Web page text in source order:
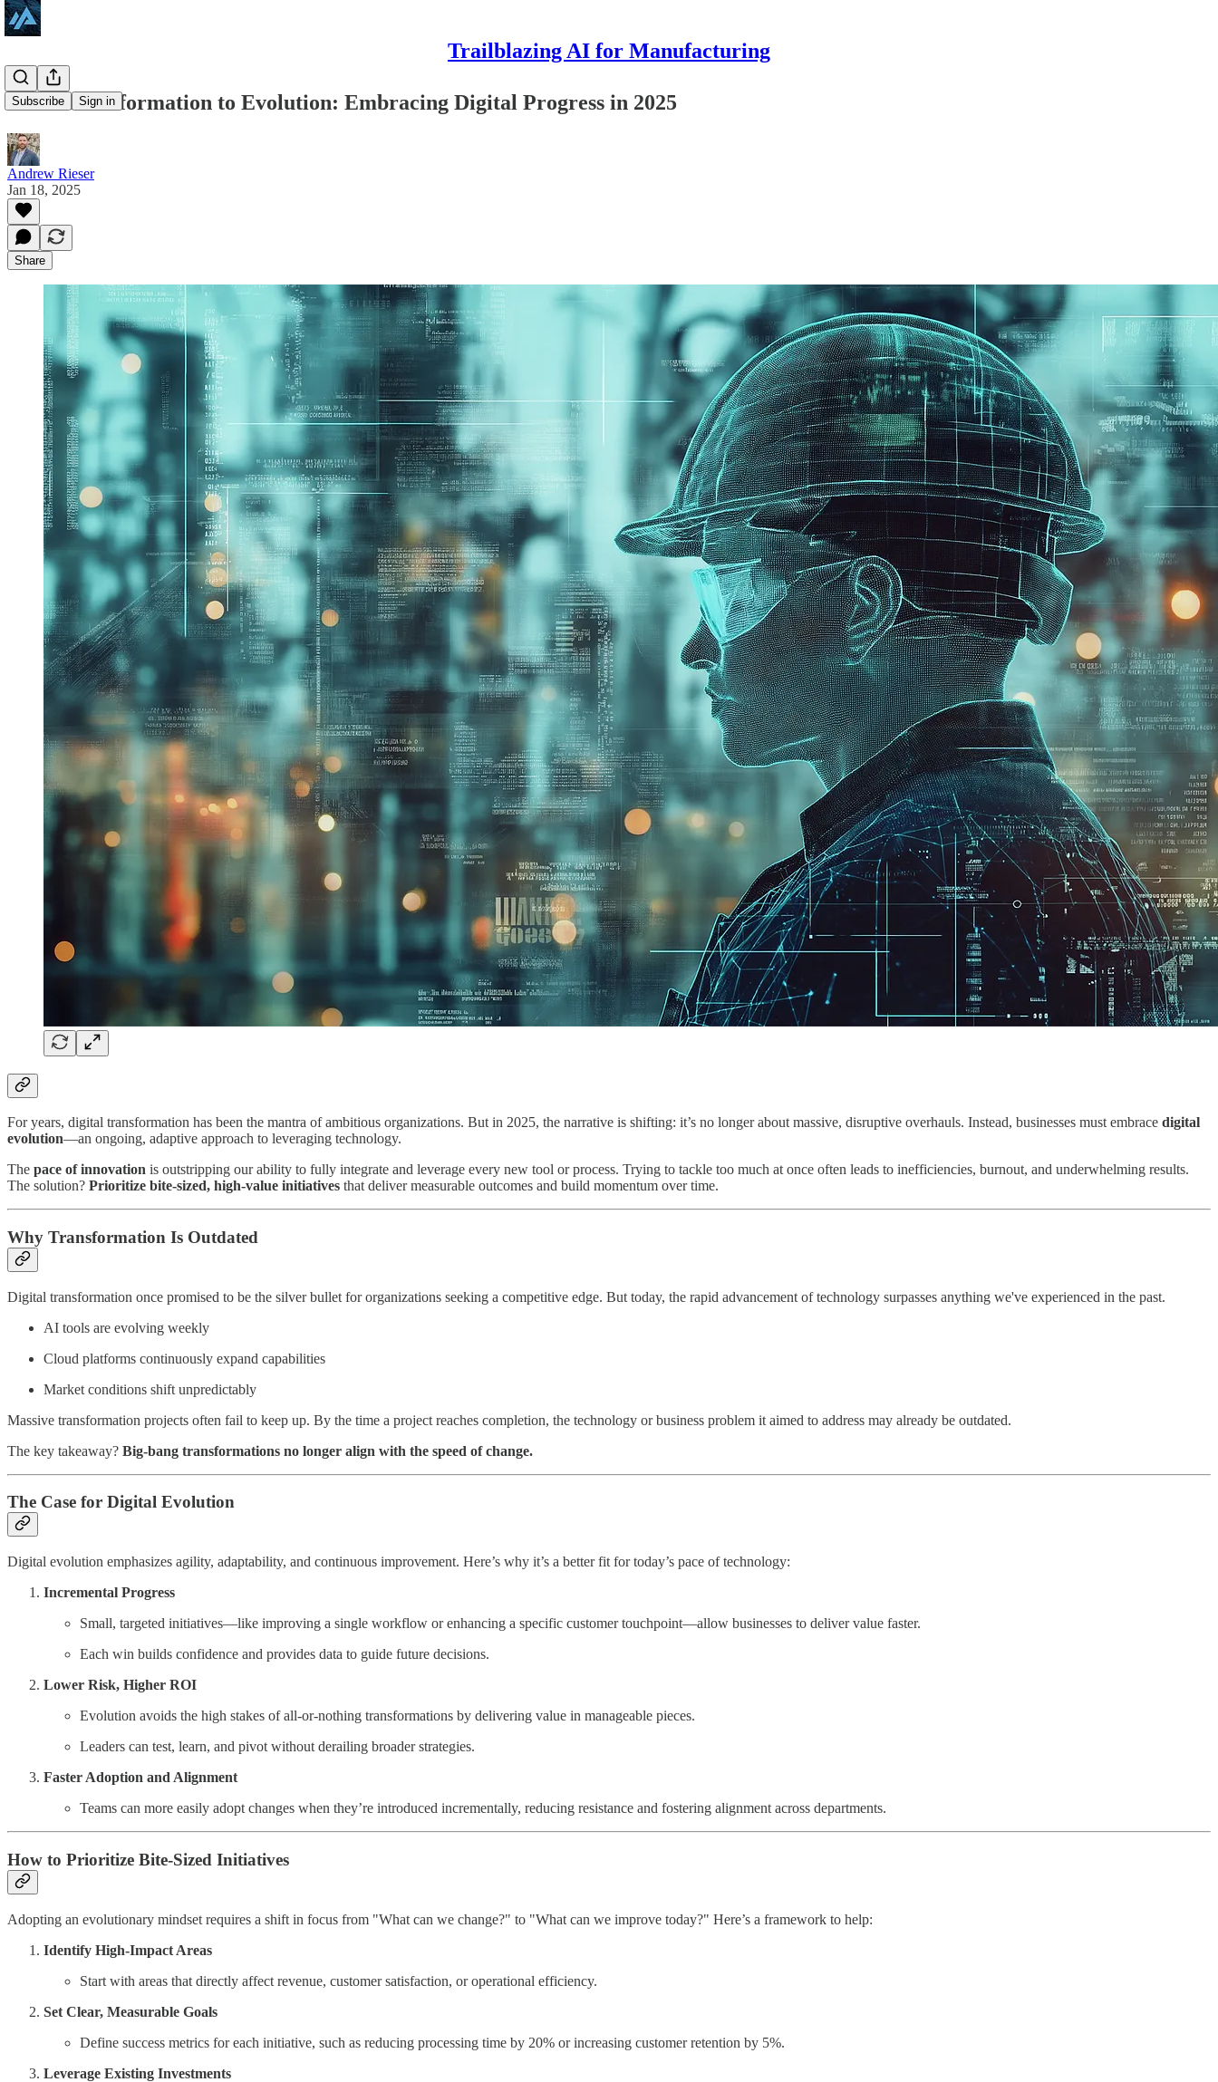
Trailblazing AI for Manufacturing
Subscribe Sign in
From Transformation to Evolution: Embracing Digital Progress in 2025
Andrew Rieser
Jan 18, 2025
Share
For years, digital transformation has been the mantra of ambitious organizations. But in 2025, the narrative is shifting: it’s no longer about massive, disruptive overhauls. Instead, businesses must embrace digital
evolution—an ongoing, adaptive approach to leveraging technology.
The pace of innovation is outstripping our ability to fully integrate and leverage every new tool or process. Trying to tackle too much at once often leads to inefficiencies, burnout, and underwhelming results.
The solution? Prioritize bite-sized, high-value initiatives that deliver measurable outcomes and build momentum over time.
Why Transformation Is Outdated
Digital transformation once promised to be the silver bullet for organizations seeking a competitive edge. But today, the rapid advancement of technology surpasses anything we've experienced in the past.
AI tools are evolving weekly
Cloud platforms continuously expand capabilities
Market conditions shift unpredictably
Massive transformation projects often fail to keep up. By the time a project reaches completion, the technology or business problem it aimed to address may already be outdated.
The key takeaway? Big-bang transformations no longer align with the speed of change.
The Case for Digital Evolution
Digital evolution emphasizes agility, adaptability, and continuous improvement. Here’s why it’s a better fit for today’s pace of technology:
Incremental Progress
Small, targeted initiatives—like improving a single workflow or enhancing a specific customer touchpoint—allow businesses to deliver value faster.
Each win builds confidence and provides data to guide future decisions.
Lower Risk, Higher ROI
Evolution avoids the high stakes of all-or-nothing transformations by delivering value in manageable pieces.
Leaders can test, learn, and pivot without derailing broader strategies.
Faster Adoption and Alignment
Teams can more easily adopt changes when they’re introduced incrementally, reducing resistance and fostering alignment across departments.
How to Prioritize Bite-Sized Initiatives
Adopting an evolutionary mindset requires a shift in focus from "What can we change?" to "What can we improve today?" Here’s a framework to help:
Identify High-Impact Areas
Start with areas that directly affect revenue, customer satisfaction, or operational efficiency.
Set Clear, Measurable Goals
Define success metrics for each initiative, such as reducing processing time by 20% or increasing customer retention by 5%.
Leverage Existing Investments